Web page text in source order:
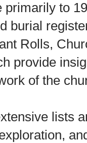
primarily to
burial
Rolls,
provide
of the
lists